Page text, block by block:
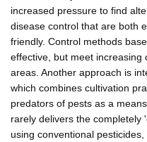
increased pressure to find
disease control that are both
friendly. Control methods
effective, but meet increasing
areas. Another approach is
which combines cultivation
predators of pests as a
rarely delivers the completely
using conventional